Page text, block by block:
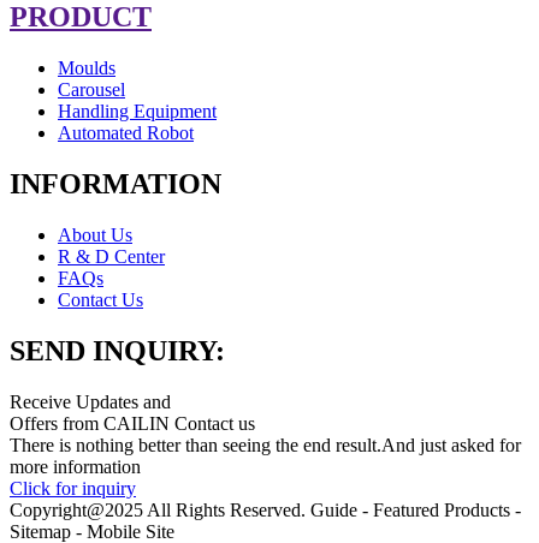
PRODUCT
Moulds
Carousel
Handling Equipment
Automated Robot
INFORMATION
About Us
R & D Center
FAQs
Contact Us
SEND INQUIRY:
Receive Updates and
Offers from CAILIN Contact us
There is nothing better than seeing the end result.And just asked for
more information
Click for inquiry
Copyright@2025 All Rights Reserved. Guide - Featured Products -
Sitemap - Mobile Site